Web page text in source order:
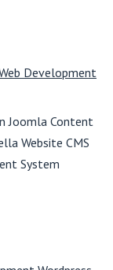
Development
Joomla Content
Website CMS
System